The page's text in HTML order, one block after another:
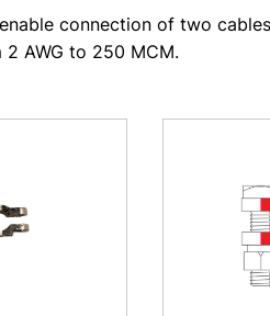
connection of two
AWG to 250 MCM.